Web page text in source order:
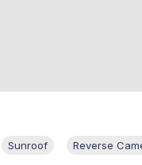
Sunroof Reverse